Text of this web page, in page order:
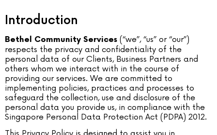
Introduction
Bethel Community Services (“we”, “us” or “our”)
respects the privacy and confidentiality of the
personal data of our Clients, Business Partners and
others whom we interact with in the course of
providing our services. We are committed to
implementing policies, practices and processes to
safeguard the collection, use and disclosure of the
personal data you provide us, in compliance with the
Singapore Personal Data Protection Act (PDPA) 2012.